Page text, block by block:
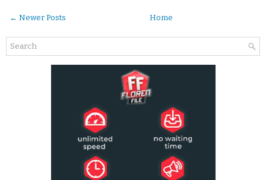
← Newer Posts Home